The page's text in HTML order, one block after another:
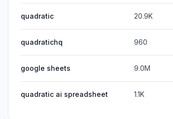
quadratic 20.9K
quadratichq 960
google sheets 9.0M
quadratic ai spreadsheet 1.1K